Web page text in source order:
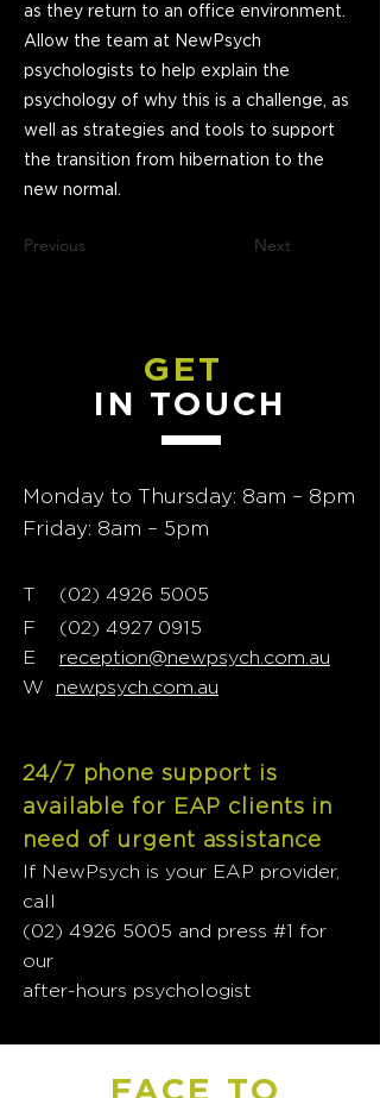
as they return to an office environment.
Allow the team at NewPsych
psychologists to help explain the
psychology of why this is a challenge, as
well as strategies and tools to support
the transition from hibernation to the
new normal.
Previous Next
GET
IN TOUCH
Monday to Thursday: 8am – 8pm
Friday: 8am – 5pm
T (02) 4926 5005
F (02) 4927 0915
E reception@newpsych.com.au
W newpsych.com.au
24/7 phone support is
available for EAP clients in
need of urgent assistance
If NewPsych is your EAP provider,
call
(02) 4926 5005 and press #1 for
our
after-hours psychologist
FACE TO